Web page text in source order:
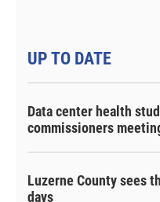
UP TO DATE
Data center health
commissioners
Luzerne County sees
days